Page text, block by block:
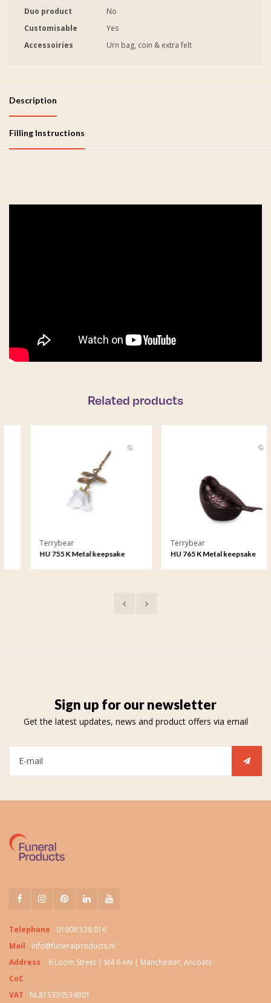
Duo product
No
Customisable
Yes
Accessoiries
Urn bag, coin & extra felt
Description
Filling Instructions
Related products
Terrybear
HU 755 K Metal keepsake
Terrybear
HU 765 K Metal keepsake
Sign up for our newsletter
Get the latest updates, news and product offers via email
Telephone
01908 538 016
Mail
info@funeralproducts.nl
Address
6 Loom Street | M4 6 AN | Manchester, Ancoats
CoC
VAT
NL815330534B01